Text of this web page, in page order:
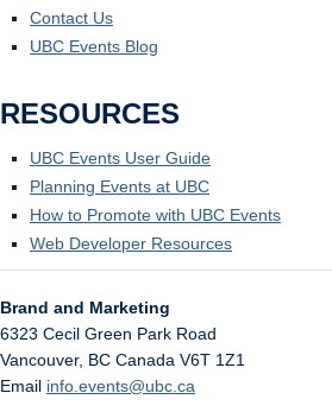
Contact Us
UBC Events Blog
RESOURCES
UBC Events User Guide
Planning Events at UBC
How to Promote with UBC Events
Web Developer Resources
Brand and Marketing
6323 Cecil Green Park Road
Vancouver, BC Canada V6T 1Z1
Email info.events@ubc.ca